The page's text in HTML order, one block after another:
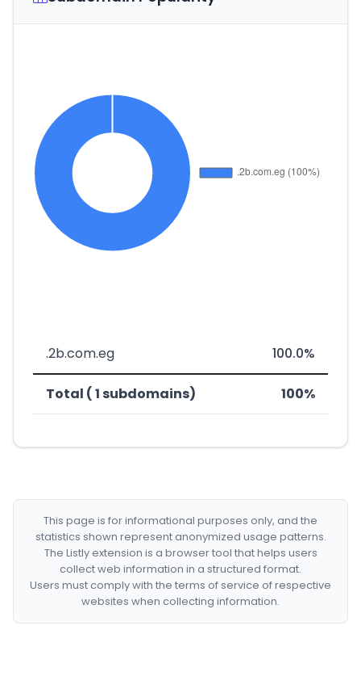
.2b.com.eg 100.0%
Total ( 1 subdomains) 100%
This page is for informational purposes only, and the
statistics shown represent anonymized usage patterns.
The Listly extension is a browser tool that helps users
collect web information in a structured format.
Users must comply with the terms of service of respective
websites when collecting information.